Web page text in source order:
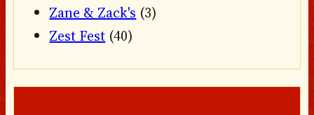
Zane & Zack's (3)
Zest Fest (40)